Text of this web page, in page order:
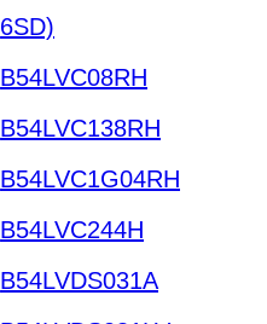
6SD)
B54LVC08RH
B54LVC138RH
B54LVC1G04RH
B54LVC244H
B54LVDS031A